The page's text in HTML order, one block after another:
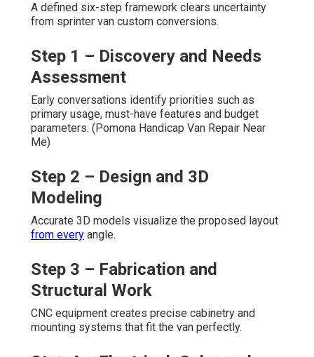
A defined six-step framework clears uncertainty
from sprinter van custom conversions.
Step 1 – Discovery and Needs
Assessment
Early conversations identify priorities such as
primary usage, must-have features and budget
parameters. (Pomona Handicap Van Repair Near
Me)
Step 2 – Design and 3D
Modeling
Accurate 3D models visualize the proposed layout
from every angle.
Step 3 – Fabrication and
Structural Work
CNC equipment creates precise cabinetry and
mounting systems that fit the van perfectly.